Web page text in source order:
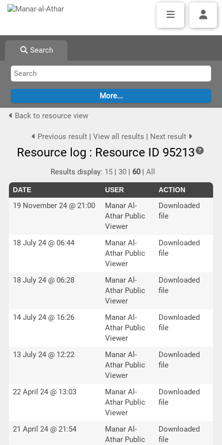
Search
Back to resource view
Previous result| View all results | Next result
Resource log : Resource ID 95213
Results display: 15 |30 | 60|All
DATE USER ACTION
19 November 24 @ 21:00
Manar Al-
Athar Public
Viewer
Downloaded
file
18 July 24 @ 06:44
Manar Al-
Athar Public
Viewer
Downloaded
file
18 July 24 @ 06:28
Manar Al-
Athar Public
Viewer
Downloaded
file
14 July 24 @ 16:26
Manar Al-
Athar Public
Viewer
Downloaded
file
13 July 24 @ 12:22
Manar Al-
Athar Public
Viewer
Downloaded
file
22 April 24 @ 13:03
Manar Al-
Athar Public
Viewer
Downloaded
file
21 April 24 @ 21:54
Manar Al-
Athar Public
Downloaded
file